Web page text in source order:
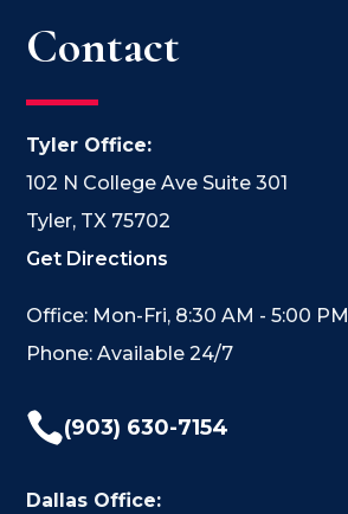
Contact
Tyler Office:
102 N College Ave Suite 301
Tyler, TX 75702
Get Directions
Office: Mon-Fri, 8:30 AM - 5:00 PM
Phone: Available 24/7
(903) 630-7154
Dallas Office: